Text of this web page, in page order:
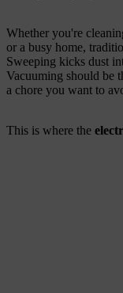
Whether you're
or a busy home,
Sweeping kicks dust
Vacuuming should be
a chore you want to
This is where the